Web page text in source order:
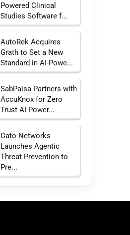
Powered Clinical
Studies Software f...
AutoRek Acquires
Grath to Set a New
Standard in AI-Powe...
SabPaisa Partners with
AccuKnox for Zero
Trust AI-Power...
Cato Networks
Launches Agentic
Threat Prevention to
Pre...